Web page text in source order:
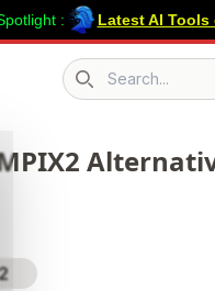
Search icon
: Latest AI Tools